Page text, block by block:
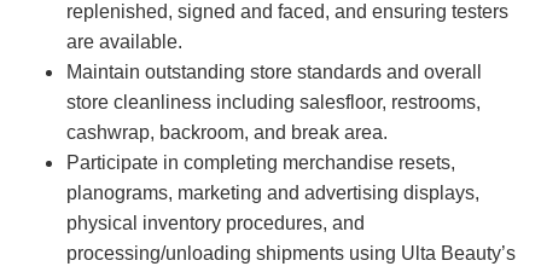
replenished, signed and faced, and ensuring testers
are available.
Maintain outstanding store standards and overall
store cleanliness including salesfloor, restrooms,
cashwrap, backroom, and break area.
Participate in completing merchandise resets,
planograms, marketing and advertising displays,
physical inventory procedures, and
processing/unloading shipments using Ulta Beauty’s